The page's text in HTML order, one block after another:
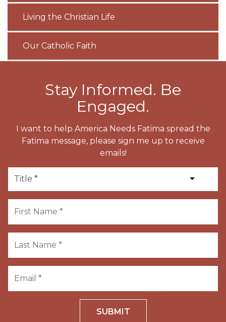
Living the Christian Life
Our Catholic Faith
Stay Informed. Be
Engaged.
I want to help America Needs Fatima spread the
Fatima message, please sign me up to receive
emails!
SUBMIT